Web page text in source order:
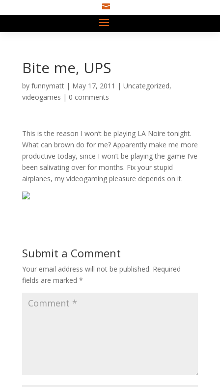

Bite me, UPS
by funnymatt| May 17, 2011 | Uncategorized,
videogames | 0 comments
This is the reason I won’t be playing LA Noire tonight.
What can brown do for me? Apparently make me more
productive today, since I won’t be playing the game I’ve
been salivating over for months. Fix your stupid
airplanes, my videogaming pleasure depends on it.
Submit a Comment
Your email address will not be published. Required
fields are marked *